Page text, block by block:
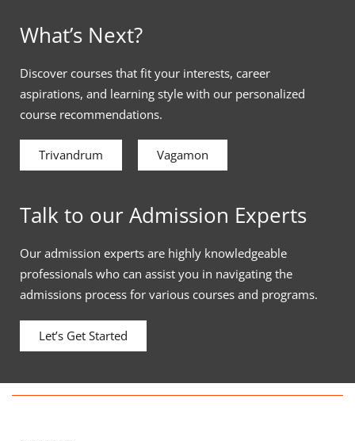
What’s Next?
Discover courses that fit your interests, career
aspirations, and learning style with our personalized
course recommendations.
Trivandrum Vagamon
Talk to our Admission Experts
Our admission experts are highly knowledgeable
professionals who can assist you in navigating the
admissions process for various courses and programs.
Let’s Get Started